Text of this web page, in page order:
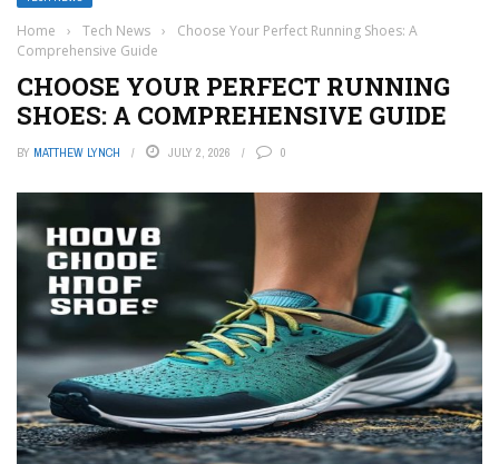
Home › Tech News ›
Choose Your Perfect Running Shoes: A
Comprehensive Guide
CHOOSE YOUR PERFECT RUNNING
SHOES: A COMPREHENSIVE GUIDE
BY MATTHEW LYNCH JULY 2, 2026 0